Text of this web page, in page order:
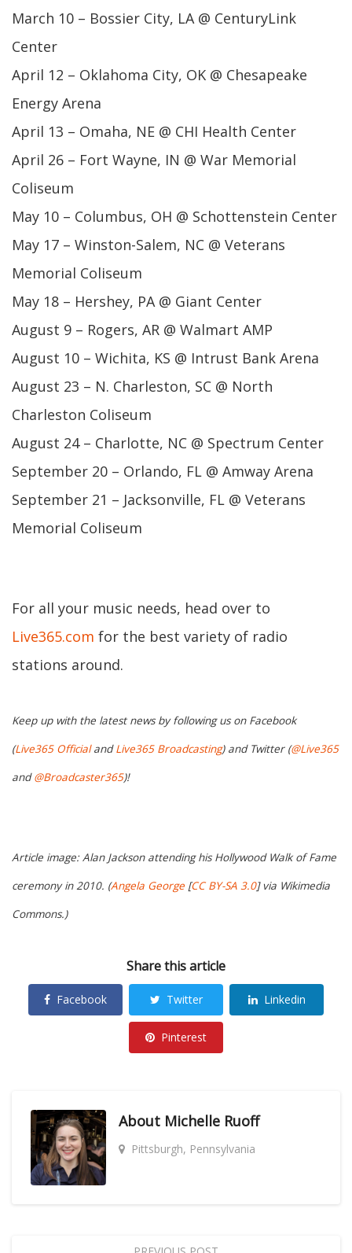
March 10 – Bossier City, LA @ CenturyLink
Center
April 12 – Oklahoma City, OK @ Chesapeake
Energy Arena
April 13 – Omaha, NE @ CHI Health Center
April 26 – Fort Wayne, IN @ War Memorial
Coliseum
May 10 – Columbus, OH @ Schottenstein Center
May 17 – Winston-Salem, NC @ Veterans
Memorial Coliseum
May 18 – Hershey, PA @ Giant Center
August 9 – Rogers, AR @ Walmart AMP
August 10 – Wichita, KS @ Intrust Bank Arena
August 23 – N. Charleston, SC @ North
Charleston Coliseum
August 24 – Charlotte, NC @ Spectrum Center
September 20 – Orlando, FL @ Amway Arena
September 21 – Jacksonville, FL @ Veterans
Memorial Coliseum
For all your music needs, head over to
Live365.com for the best variety of radio
stations around.
Keep up with the latest news by following us on Facebook
(Live365 OfficialandLive365 Broadcasting) and Twitter (@Live365
and@Broadcaster365)!
Article image: Alan Jackson attending his Hollywood Walk of Fame
ceremony in 2010. (Angela George [CC BY-SA 3.0] via Wikimedia
Commons.)
Share this article
Facebook Twitter Linkedin
Pinterest
About Michelle Ruoff
Pittsburgh, Pennsylvania